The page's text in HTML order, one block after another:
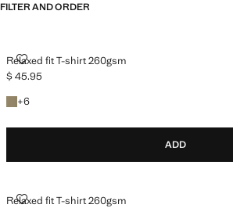
FILTER AND ORDER
Relaxed fit T-shirt 260gsm
RELAXED FIT T-SHIRT 260GSM
Current price [$ 45.95 ]
$ 45.95
+6
+6 colours
ADD
Relaxed fit T-shirt 260gsm
RELAXED FIT T-SHIRT 260GSM